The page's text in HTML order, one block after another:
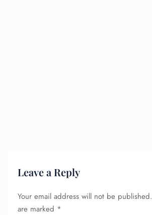
Leave a Reply
Your email address will not be published.
are marked *